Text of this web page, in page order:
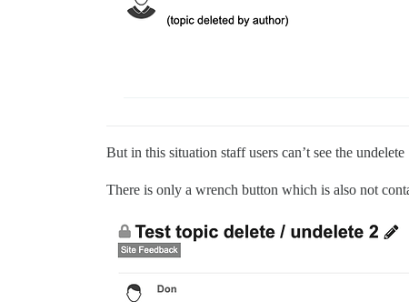
But in this situation staff users can’t see the undelete
There is only a wrench button which is also not